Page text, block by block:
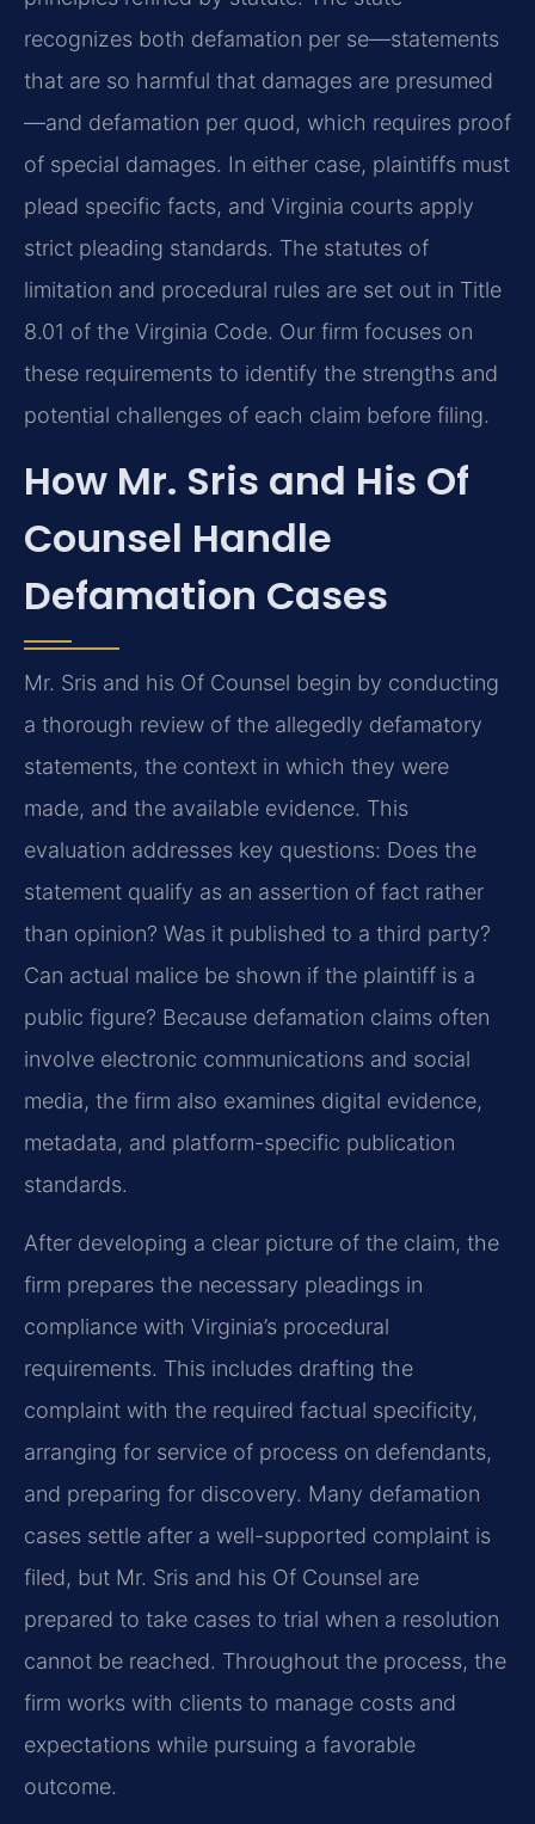
recognizes both defamation per se—statements
that are so harmful that damages are presumed
—and defamation per quod, which requires proof
of special damages. In either case, plaintiffs must
plead specific facts, and Virginia courts apply
strict pleading standards. The statutes of
limitation and procedural rules are set out in Title
8.01 of the Virginia Code. Our firm focuses on
these requirements to identify the strengths and
potential challenges of each claim before filing.
How Mr. Sris and His Of
Counsel Handle
Defamation Cases
Mr. Sris and his Of Counsel begin by conducting
a thorough review of the allegedly defamatory
statements, the context in which they were
made, and the available evidence. This
evaluation addresses key questions: Does the
statement qualify as an assertion of fact rather
than opinion? Was it published to a third party?
Can actual malice be shown if the plaintiff is a
public figure? Because defamation claims often
involve electronic communications and social
media, the firm also examines digital evidence,
metadata, and platform-specific publication
standards.
After developing a clear picture of the claim, the
firm prepares the necessary pleadings in
compliance with Virginia’s procedural
requirements. This includes drafting the
complaint with the required factual specificity,
arranging for service of process on defendants,
and preparing for discovery. Many defamation
cases settle after a well-supported complaint is
filed, but Mr. Sris and his Of Counsel are
prepared to take cases to trial when a resolution
cannot be reached. Throughout the process, the
firm works with clients to manage costs and
expectations while pursuing a favorable
outcome.